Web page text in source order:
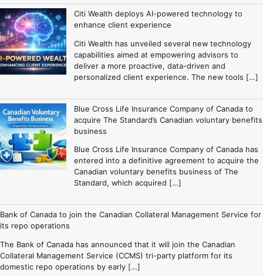
Citi Wealth deploys AI-powered technology to
enhance client experience
Citi Wealth has unveiled several new technology
capabilities aimed at empowering advisors to
deliver a more proactive, data-driven and
personalized client experience. The new tools […]
Blue Cross Life Insurance Company of Canada to
acquire The Standard’s Canadian voluntary benefits
business
Blue Cross Life Insurance Company of Canada has
entered into a definitive agreement to acquire the
Canadian voluntary benefits business of The
Standard, which acquired […]
Bank of Canada to join the Canadian Collateral Management Service for
its repo operations
The Bank of Canada has announced that it will join the Canadian
Collateral Management Service (CCMS) tri-party platform for its
domestic repo operations by early […]